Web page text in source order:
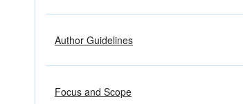
Author Guidelines
Focus and Scope